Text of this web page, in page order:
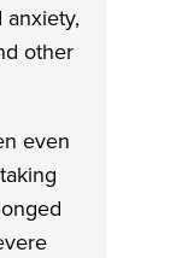
anxiety,
other
even